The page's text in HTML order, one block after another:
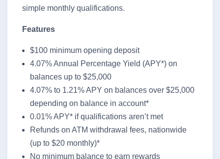
simple monthly qualifications.
Features
$100 minimum opening deposit
4.07% Annual Percentage Yield (APY*) on
balances up to $25,000
4.07% to 1.21% APY on balances over $25,000
depending on balance in account*
0.01% APY* if qualifications aren’t met
Refunds on ATM withdrawal fees, nationwide
(up to $20 monthly)*
No minimum balance to earn rewards